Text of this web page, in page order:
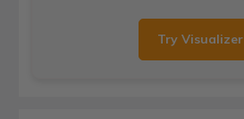
Try Visualizer